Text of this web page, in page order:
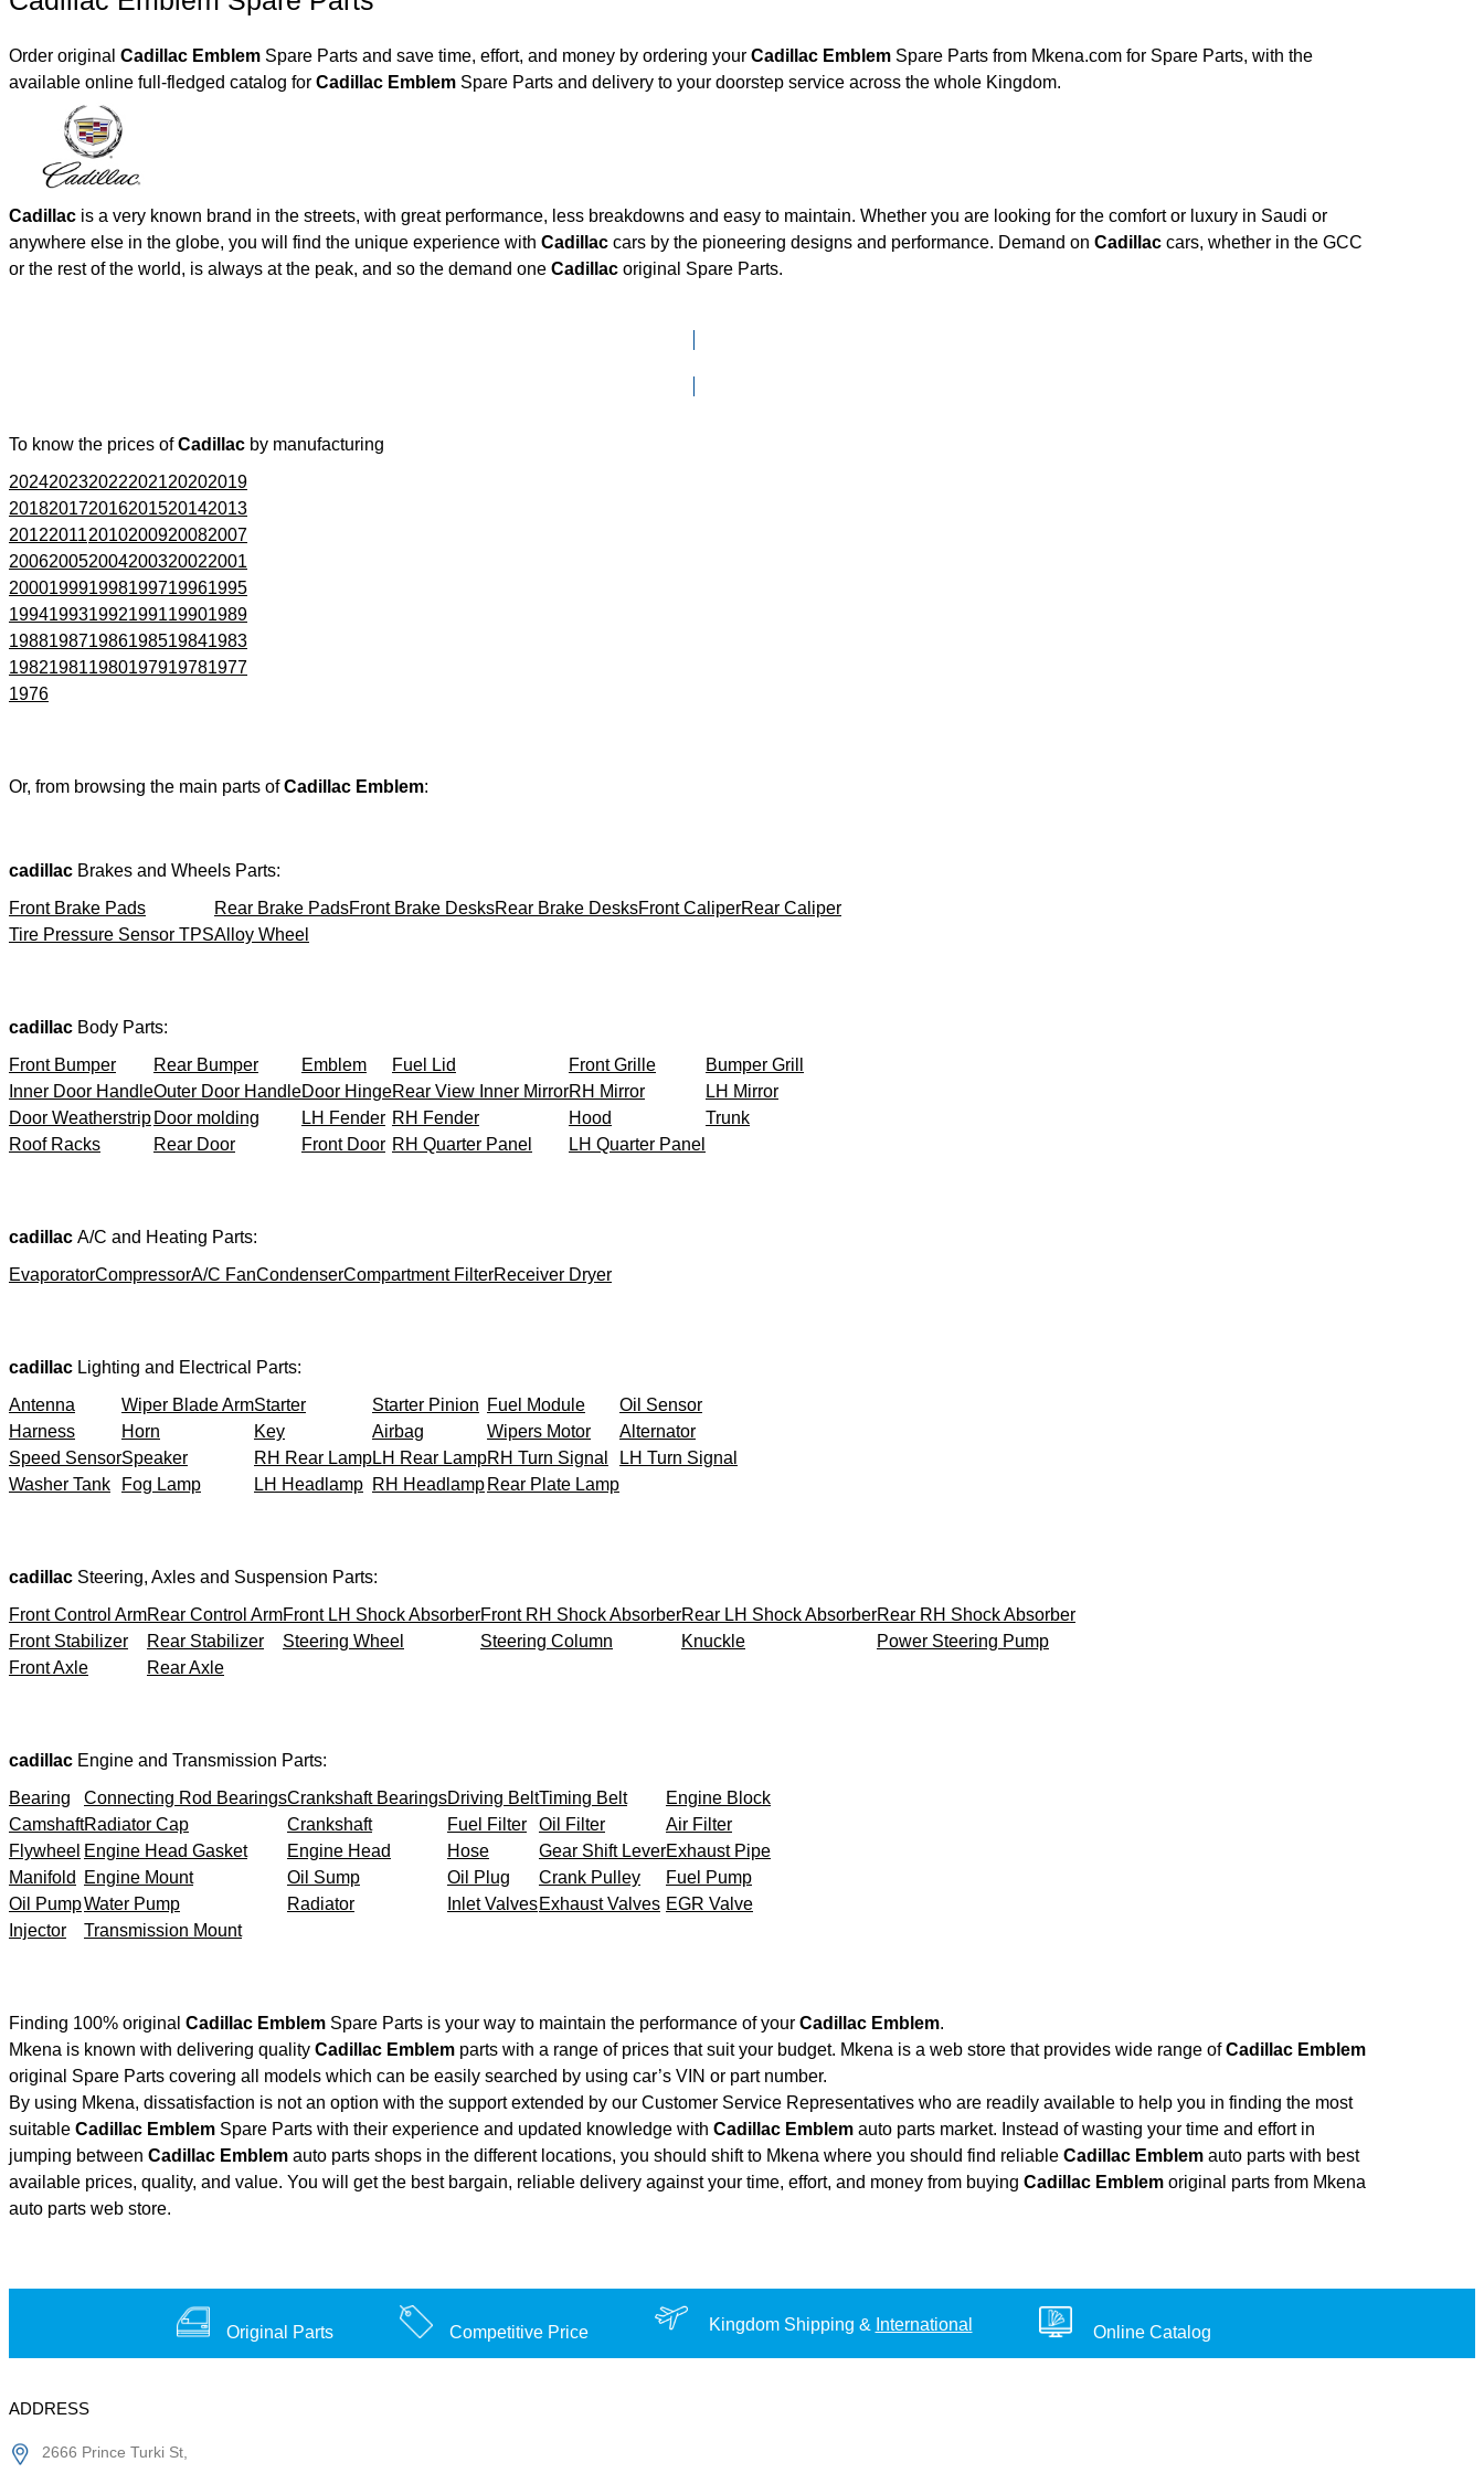
Order original Cadillac Emblem Spare Parts and save time, effort, and money by ordering your Cadillac Emblem Spare Parts from Mkena.com for Spare Parts, with the
available online full-fledged catalog for
Cadillac Emblem Spare Parts and delivery to your doorstep service across the whole Kingdom.
Cadillac is a very known brand in the streets, with great performance, less breakdowns and easy to maintain. Whether you are looking for the comfort or luxury in Saudi or
anywhere else in the globe, you will find the unique experience with Cadillac cars by the pioneering designs and performance. Demand on Cadillac cars, whether in the GCC
or the rest of the world, is always at the peak, and so the demand one Cadillac original Spare Parts.
To know the prices ofCadillac by manufacturing
202420232022202120202019
201820172016201520142013
201220112010200920082007
200620052004200320022001
200019991998199719961995
199419931992199119901989
198819871986198519841983
198219811980197919781977
1976
Or, from browsing the main parts ofCadillac Emblem:
cadillac Brakes and Wheels Parts:
Front Brake Pads
Rear Brake PadsFront Brake DesksRear Brake DesksFront CaliperRear Caliper
Tire Pressure Sensor TPSAlloy Wheel
cadillac Body Parts:
Front Bumper
Rear Bumper Emblem Fuel Lid Front Grille
Bumper Grill
Inner Door HandleOuter Door HandleDoor HingeRear View Inner MirrorRH Mirror
LH Mirror
Door Weatherstrip Door molding LH Fender RH Fender Hood
Trunk
Roof Racks
Rear Door Front Door RH Quarter Panel LH Quarter Panel
cadillac A/C and Heating Parts:
EvaporatorCompressorA/C FanCondenserCompartment FilterReceiver Dryer
cadillac Lighting and Electrical Parts:
Antenna
Wiper Blade ArmStarter Starter Pinion Fuel Module
Oil Sensor
Harness
Horn Key Airbag Wipers Motor
Alternator
Speed SensorSpeaker RH Rear LampLH Rear LampRH Turn Signal
LH Turn Signal
Washer Tank
Fog Lamp LH Headlamp RH Headlamp Rear Plate Lamp
cadillac Steering, Axles and Suspension Parts:
Front Control ArmRear Control ArmFront LH Shock AbsorberFront RH Shock AbsorberRear LH Shock AbsorberRear RH Shock Absorber
Front Stabilizer
Rear Stabilizer Steering Wheel Steering Column Knuckle
Power Steering Pump
Front Axle
Rear Axle
cadillac Engine and Transmission Parts:
Bearing
Connecting Rod BearingsCrankshaft BearingsDriving BeltTiming Belt
Engine Block
CamshaftRadiator Cap Crankshaft Fuel Filter Oil Filter
Air Filter
Flywheel Engine Head Gasket Engine Head Hose Gear Shift LeverExhaust Pipe
Manifold
Engine Mount Oil Sump Oil Plug Crank Pulley
Fuel Pump
Oil PumpWater Pump Radiator Inlet ValvesExhaust Valves EGR Valve
Injector
Transmission Mount
Finding 100% original Cadillac Emblem Spare Parts is your way to maintain the performance of your Cadillac Emblem.
Mkena is known with delivering quality Cadillac Emblem parts with a range of prices that suit your budget. Mkena is a web store that provides wide range ofCadillac Emblem
original Spare Parts covering all models which can be easily searched by using car’s VIN or part number.
By using Mkena, dissatisfaction is not an option with the support extended by our Customer Service Representatives who are readily available to help you in finding the most
suitable Cadillac Emblem Spare Parts with their experience and updated knowledge with Cadillac Emblem auto parts market. Instead of wasting your time and effort in
jumping between Cadillac Emblem auto parts shops in the different locations, you should shift to Mkena where you should find reliable Cadillac Emblem auto parts with best
available prices, quality, and value. You will get the best bargain, reliable delivery against your time, effort, and money from buying Cadillac Emblem original parts from Mkena
auto parts web store.
Original Parts Competitive Price Kingdom Shipping & International Online Catalog
ADDRESS
2666 Prince Turki St,